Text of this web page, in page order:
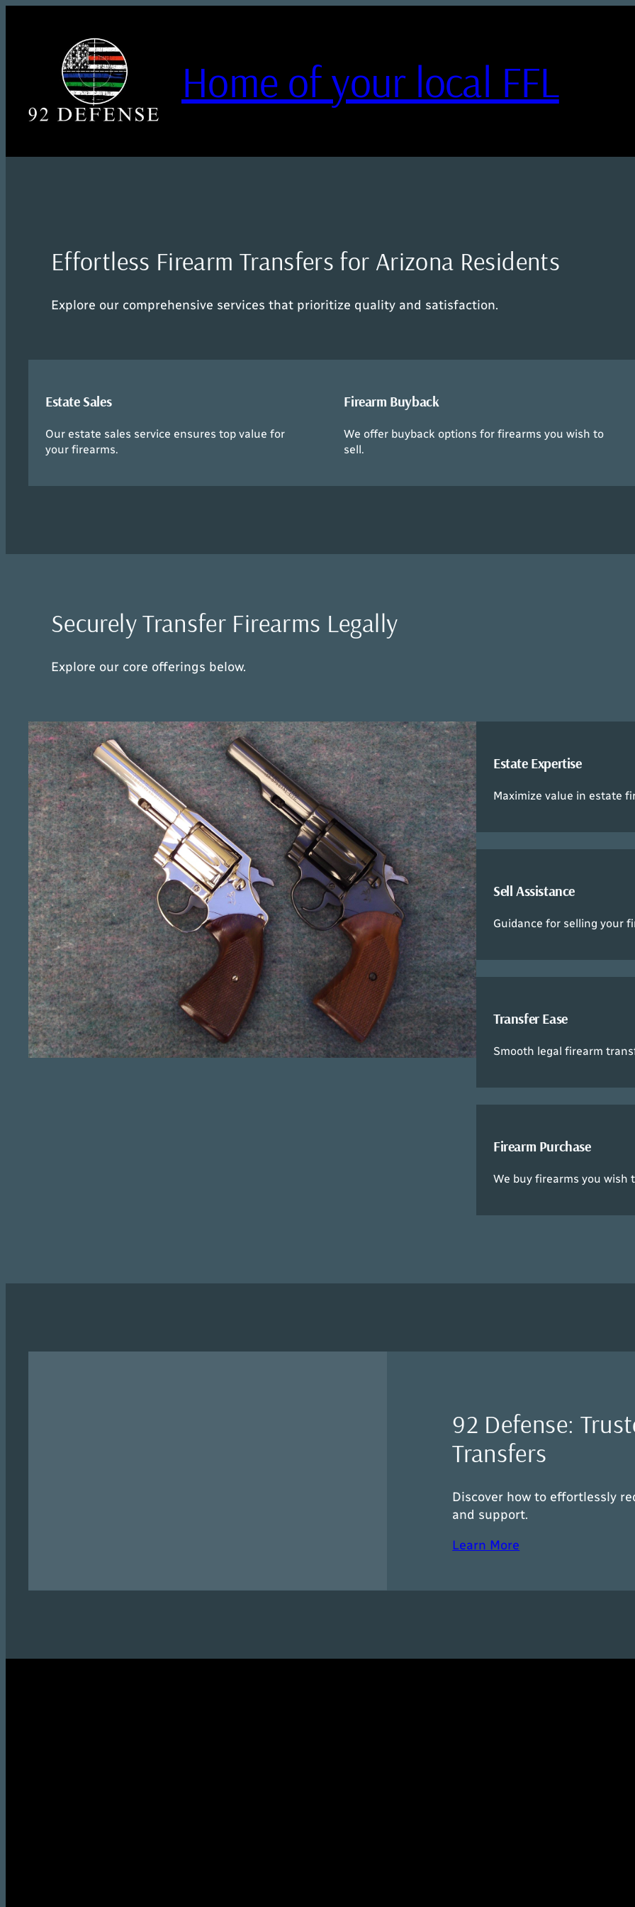
Home of your local FFL
Effortless Firearm Transfers for Arizona Residents
Explore our comprehensive services that prioritize quality and satisfaction.
Estate Sales
Our estate sales service ensures top value for
your firearms.
Firearm Buyback
We offer buyback options for firearms you wish to
sell.
Securely Transfer Firearms Legally
Explore our core offerings below.
Estate Expertise
Maximize value in estate
Sell Assistance
Guidance for selling your
Transfer Ease
Smooth legal firearm
Firearm Purchase
We buy firearms you wish
92 Defense:
Transfers
Discover how to effortlessly
and support.
Learn More